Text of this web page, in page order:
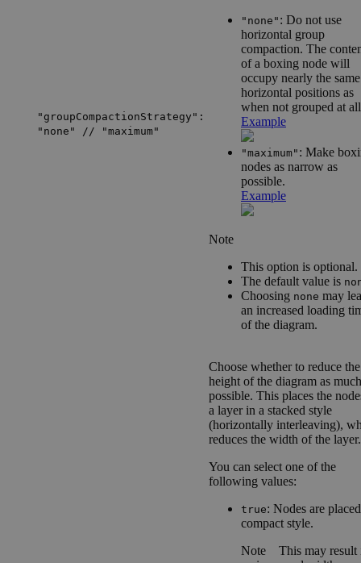
"groupCompactionStrategy":
"none" // "maximum"
"none" : Do not use
horizontal group
compaction. The
of a boxing node will
occupy nearly the same
horizontal positions as
when not grouped at
Example
"maximum" : Make
nodes as narrow as
possible.
Example
Note
This option is optional.
The default value is
Choosing none may
an increased loading
of the diagram.
Choose whether to reduce the
height of the diagram as
possible. This places the
a layer in a stacked style
(horizontally interleaving),
reduces the width of the layer.
You can select one of the
following values:
true: Nodes are
compact style.
Note This may result